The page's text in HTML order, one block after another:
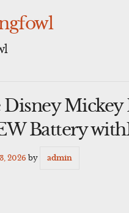
Mickey
Battery
2026 by admin